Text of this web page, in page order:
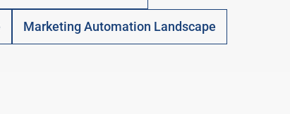
Marketing Automation Landscape